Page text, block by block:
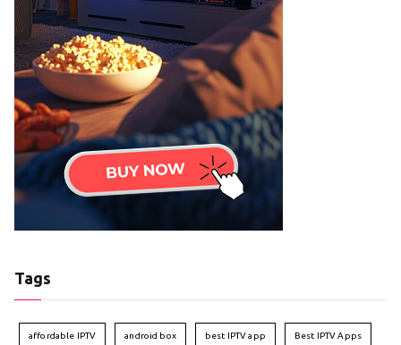
Tags
affordable IPTV android box best IPTV app Best IPTV Apps